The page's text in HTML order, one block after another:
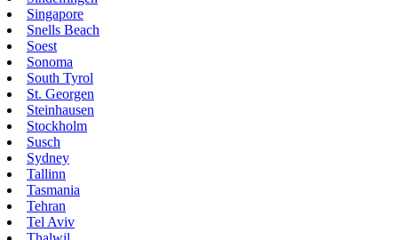
Singapore
Snells Beach
Soest
Sonoma
South Tyrol
St. Georgen
Steinhausen
Stockholm
Susch
Sydney
Tallinn
Tasmania
Tehran
Tel Aviv